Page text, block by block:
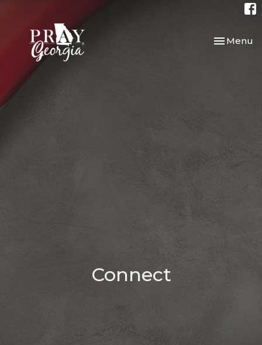
Toggle
Menu
Connect